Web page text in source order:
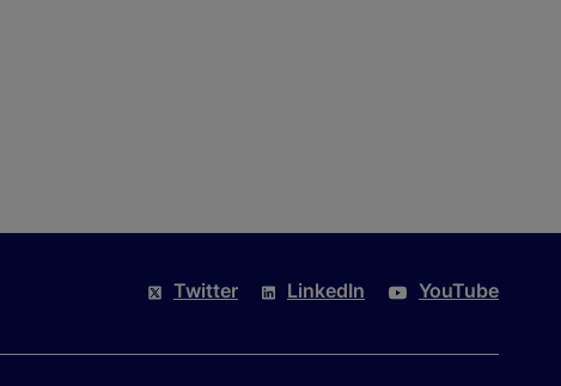
Twitter LinkedIn YouTube